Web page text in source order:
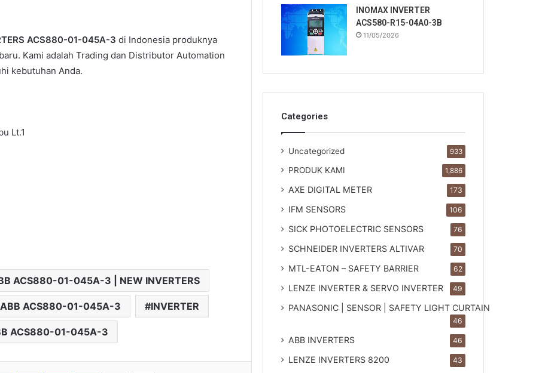
ACS880-01-045A-3 di Indonesia produknya
Kami adalah Trading dan Distributor Automation
kebutuhan Anda.
Lt.1
ACS880-01-045A-3 | NEW INVERTERS
ABB ACS880-01-045A-3 INVERTER
ACS880-01-045A-3
INOMAX INVERTER
ACS580-R15-04A0-3B
11/05/2026
Categories
Uncategorized 933
PRODUK KAMI 1,886
AXE DIGITAL METER 173
IFM SENSORS 106
SICK PHOTOELECTRIC SENSORS 76
SCHNEIDER INVERTERS ALTIVAR 70
MTL-EATON – SAFETY BARRIER 62
LENZE INVERTER & SERVO INVERTER 49
PANASONIC | SENSOR | SAFETY LIGHT CURTAIN
46
ABB INVERTERS 46
LENZE INVERTERS 8200 43